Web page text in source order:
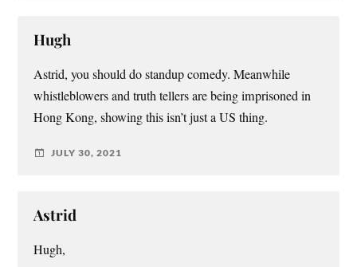
Hugh
Astrid, you should do standup comedy. Meanwhile
whistleblowers and truth tellers are being imprisoned in
Hong Kong, showing this isn’t just a US thing.
JULY 30, 2021
Astrid
Hugh,